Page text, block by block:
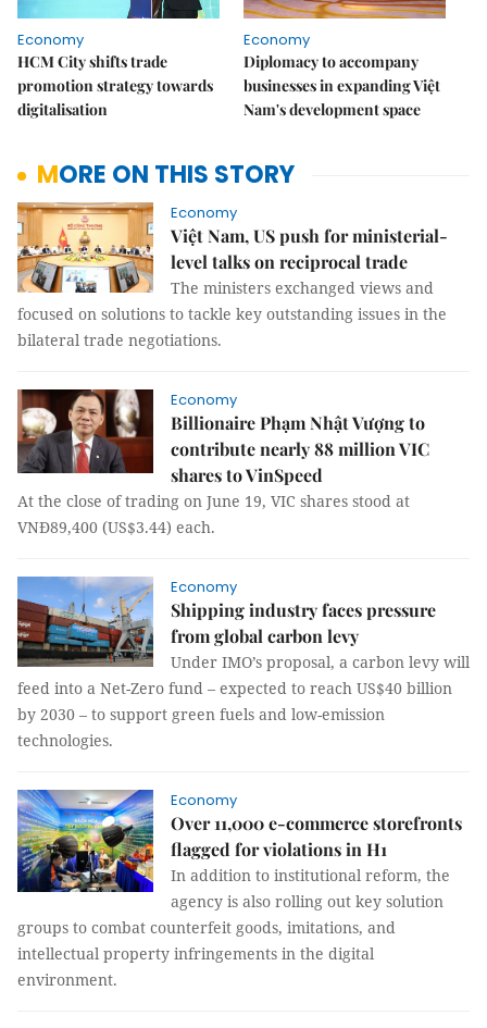
Economy
HCM City shifts trade
promotion strategy towards
digitalisation
Economy
Diplomacy to accompany
businesses in expanding Việt
Nam's development space
MORE ON THIS STORY
Economy
Việt Nam, US push for ministerial-
level talks on reciprocal trade
The ministers exchanged views and
focused on solutions to tackle key outstanding issues in the
bilateral trade negotiations.
Economy
Billionaire Phạm Nhật Vượng to
contribute nearly 88 million VIC
shares to VinSpeed
At the close of trading on June 19, VIC shares stood at
VNĐ89,400 (US$3.44) each.
Economy
Shipping industry faces pressure
from global carbon levy
Under IMO’s proposal, a carbon levy will
feed into a Net-Zero fund – expected to reach US$40 billion
by 2030 – to support green fuels and low-emission
technologies.
Economy
Over 11,000 e-commerce storefronts
flagged for violations in H1
In addition to institutional reform, the
agency is also rolling out key solution
groups to combat counterfeit goods, imitations, and
intellectual property infringements in the digital
environment.